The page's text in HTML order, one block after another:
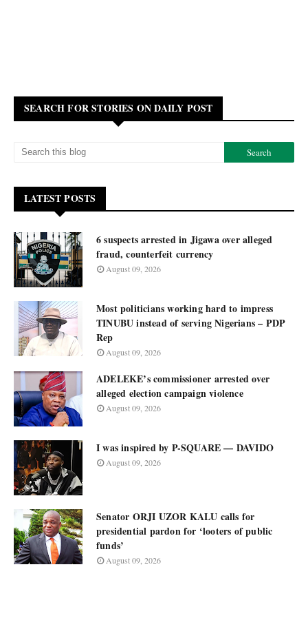
SEARCH FOR STORIES ON DAILY POST
LATEST POSTS
6 suspects arrested in Jigawa over alleged
fraud, counterfeit currency
August 09, 2026
Most politicians working hard to impress
TINUBU instead of serving Nigerians – PDP
Rep
August 09, 2026
ADELEKE’s commissioner arrested over
alleged election campaign violence
August 09, 2026
I was inspired by P-SQUARE — DAVIDO
August 09, 2026
Senator ORJI UZOR KALU calls for
presidential pardon for ‘looters of public
funds’
August 09, 2026